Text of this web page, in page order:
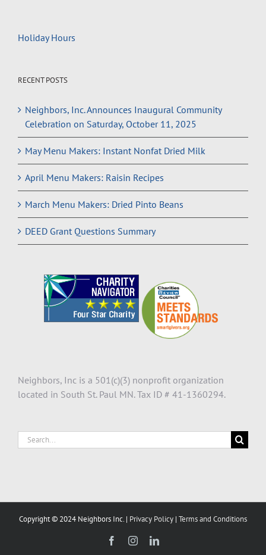
Holiday Hours
RECENT POSTS
Neighbors, Inc. Announces Inaugural Community
Celebration on Saturday, October 11, 2025
May Menu Makers: Instant Nonfat Dried Milk
April Menu Makers: Raisin Recipes
March Menu Makers: Dried Pinto Beans
DEED Grant Questions Summary
Neighbors, Inc is a 501(c)(3) nonprofit organization
located in South St. Paul MN. Tax ID # 41-1360294.
Search
for:
Copyright © 2024 Neighbors Inc. | Privacy Policy | Terms and Conditions
FacebookInstagramLinkedIn